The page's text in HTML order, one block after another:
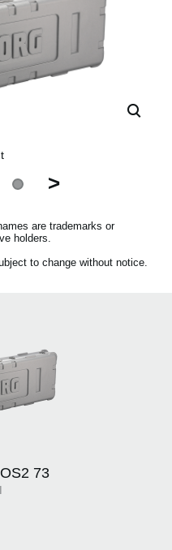
>
are trademarks or
holders.
to change without notice.
73